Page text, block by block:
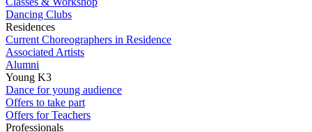
Dancing Clubs
Residences
Current Choreographers in Residence
Associated Artists
Alumni
Young K3
Dance for young audience
Offers to take part
Offers for Teachers
Professionals